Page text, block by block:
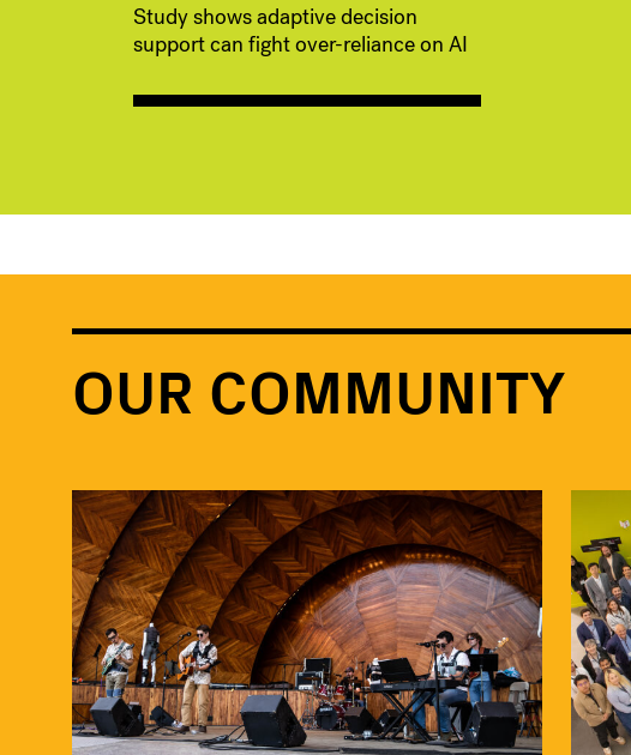
Study shows adaptive decision
support can fight over-reliance on AI
OUR COMMUNITY